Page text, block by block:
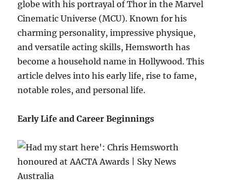
globe with his portrayal of Thor in the Marvel
Cinematic Universe (MCU). Known for his
charming personality, impressive physique,
and versatile acting skills, Hemsworth has
become a household name in Hollywood. This
article delves into his early life, rise to fame,
notable roles, and personal life.
Early Life and Career Beginnings